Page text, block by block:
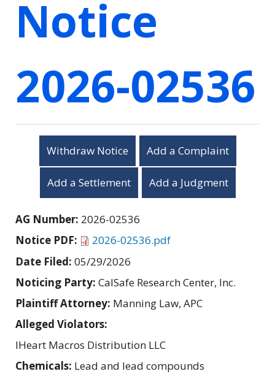
Notice
2026-02536
Withdraw Notice Add a Complaint
Add a Settlement Add a Judgment
AG Number: 2026-02536
Notice PDF:
2026-02536.pdf
Date Filed: 05/29/2026
Noticing Party: CalSafe Research Center, Inc.
Plaintiff Attorney: Manning Law, APC
Alleged Violators:
IHeart Macros Distribution LLC
Chemicals: Lead and lead compounds